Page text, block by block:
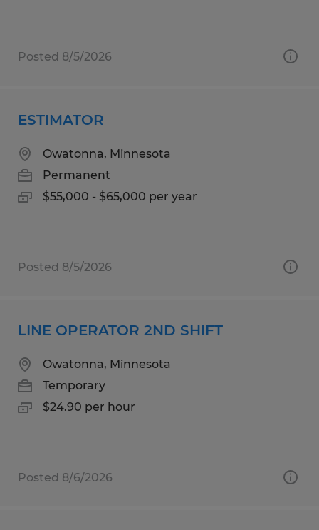
Posted 8/5/2026
ESTIMATOR
Owatonna, Minnesota
Permanent
$55,000 - $65,000 per year
Posted 8/5/2026
LINE OPERATOR 2ND SHIFT
Owatonna, Minnesota
Temporary
$24.90 per hour
Posted 8/6/2026